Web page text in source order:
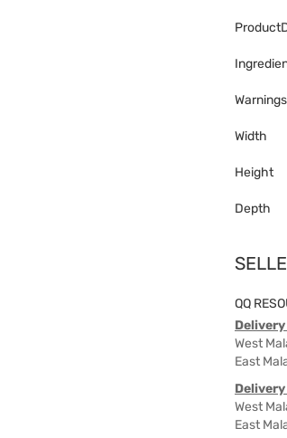
Warnings
Width
Height
Depth
QQ
Delivery
West
East
West
East